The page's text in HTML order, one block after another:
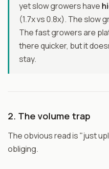
yet slow growers have
(1.7x vs 0.8x). The slow
The fast growers are
there quicker, but it
stay.
2. The volume trap
The obvious read is "just
obliging.